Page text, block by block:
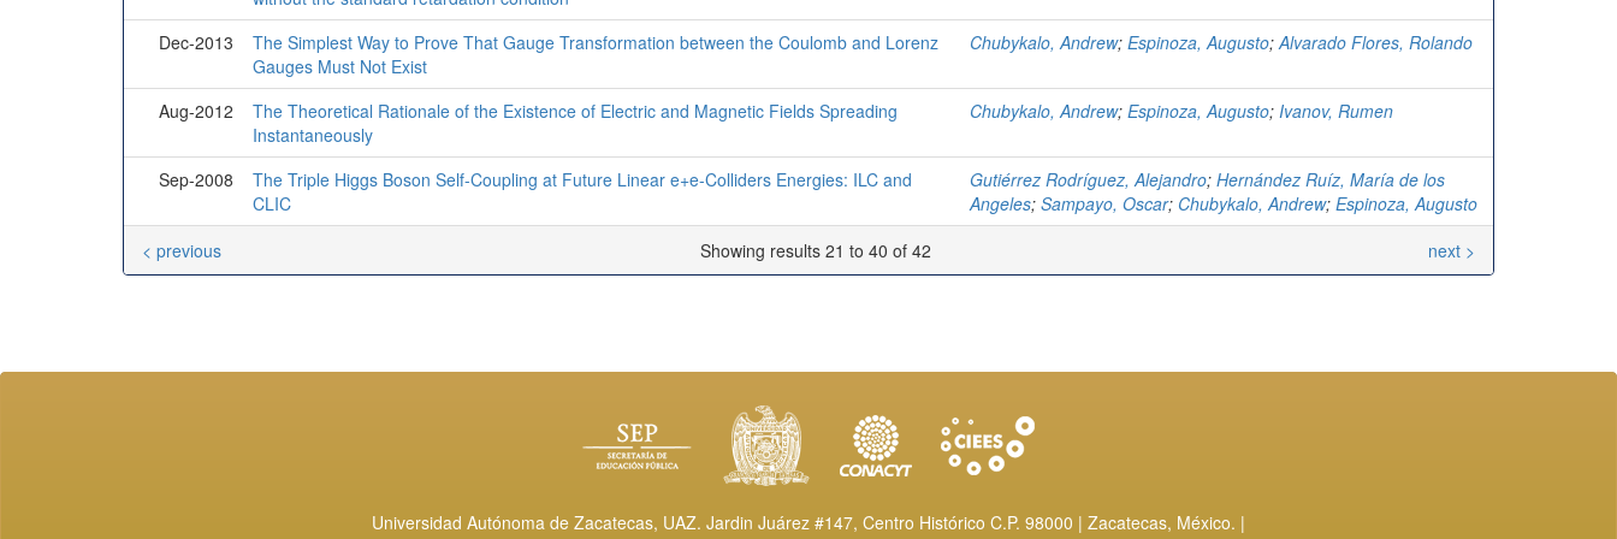
Dec-2013
The Simplest Way to Prove That Gauge Transformation between the Coulomb and Lorenz
Gauges Must Not Exist
Chubykalo, Andrew; Espinoza, Augusto;Alvarado Flores, Rolando
Aug-2012
The Theoretical Rationale of the Existence of Electric and Magnetic Fields Spreading
Instantaneously
Chubykalo, Andrew; Espinoza, Augusto; Ivanov, Rumen
Sep-2008
The Triple Higgs Boson Self-Coupling at Future Linear e+e-Colliders Energies: ILC and
CLIC
Gutiérrez Rodríguez, Alejandro; Hernández Ruíz, María de los
Angeles; Sampayo, Oscar; Chubykalo, Andrew; Espinoza, Augusto
Showing results 21 to 40 of 42
< previous next >
Universidad Autónoma de Zacatecas, UAZ. Jardin Juárez #147, Centro Histórico C.P. 98000 | Zacatecas, México. |